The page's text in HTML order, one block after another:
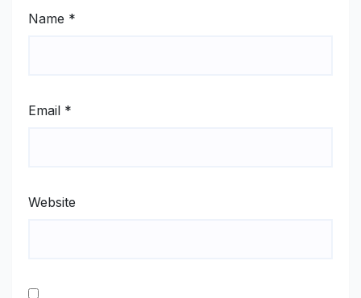
Name *
Email *
Website